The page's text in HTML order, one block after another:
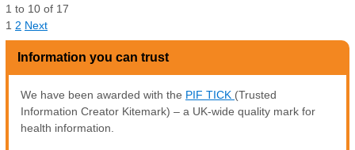
1 to 10 of 17
1 2 Next
Information you can trust
We have been awarded with the PIF TICK (Trusted
Information Creator Kitemark) – a UK-wide quality mark for
health information.